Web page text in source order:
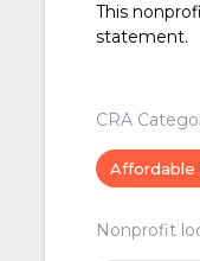
This
statement.
CRA
Affordable
Nonprofit